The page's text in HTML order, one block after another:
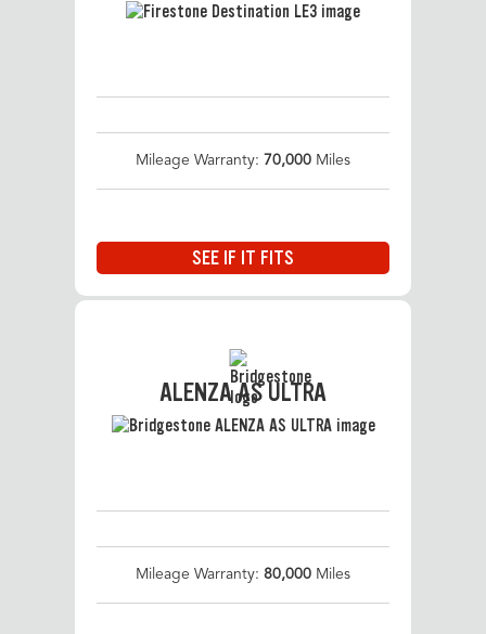
Mileage Warranty: 70,000 Miles
SEE IF IT FITS
ALENZA AS ULTRA
Mileage Warranty: 80,000 Miles